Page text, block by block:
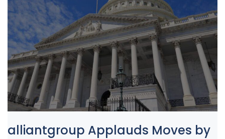
alliantgroup Applauds Moves by